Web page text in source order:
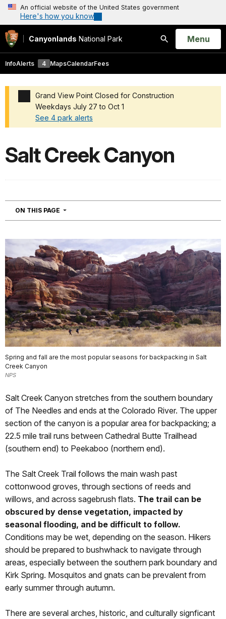
An official website of the United States government
Here's how you know
Canyonlands National Park
Search
Open
Menu
InfoAlerts 4 MapsCalendarFees
Grand View Point Closed for Construction
Weekdays July 27 to Oct 1
See 4 park alerts
Salt Creek Canyon
ON THIS PAGE NAVIGATION
Spring and fall are the most popular seasons for backpacking in Salt
Creek Canyon
NPS
Salt Creek Canyon stretches from the southern boundary
of The Needles and ends at the Colorado River. The upper
section of the canyon is a popular area for backpacking; a
22.5 mile trail runs between Cathedral Butte Trailhead
(southern end) to Peekaboo (northern end).
The Salt Creek Trail follows the main wash past
cottonwood groves, through sections of reeds and
willows, and across sagebrush flats. The trail can be
obscured by dense vegetation, impacted by
seasonal flooding, and be difficult to follow.
Conditions may be wet, depending on the season. Hikers
should be prepared to bushwhack to navigate through
areas, especially between the southern park boundary and
Kirk Spring. Mosquitos and gnats can be prevalent from
early summer through autumn.
There are several arches, historic, and culturally signficant